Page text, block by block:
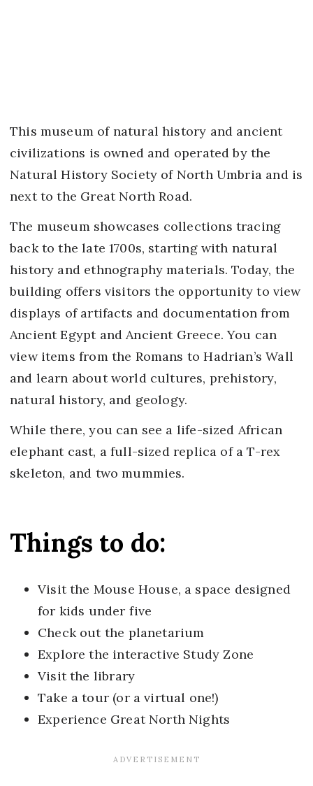
This museum of natural history and ancient
civilizations is owned and operated by the
Natural History Society of North Umbria and is
next to the Great North Road.
The museum showcases collections tracing
back to the late 1700s, starting with natural
history and ethnography materials. Today, the
building offers visitors the opportunity to view
displays of artifacts and documentation from
Ancient Egypt and Ancient Greece. You can
view items from the Romans to Hadrian’s Wall
and learn about world cultures, prehistory,
natural history, and geology.
While there, you can see a life-sized African
elephant cast, a full-sized replica of a T-rex
skeleton, and two mummies.
Things to do:
Visit the Mouse House, a space designed
for kids under five
Check out the planetarium
Explore the interactive Study Zone
Visit the library
Take a tour (or a virtual one!)
Experience Great North Nights